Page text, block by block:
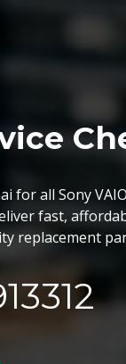
at competitive
providers.